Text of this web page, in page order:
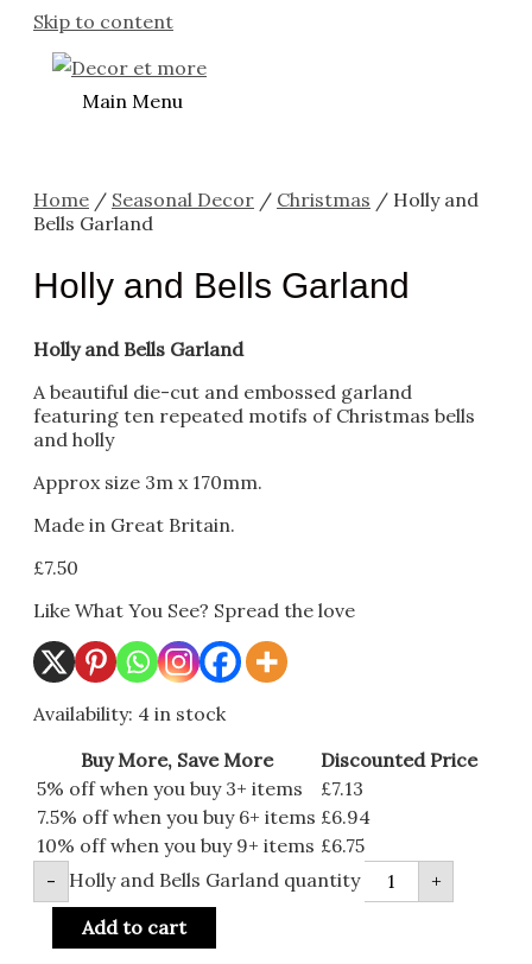
Skip to content
Main Menu
Home / Seasonal Decor / Christmas / Holly and
Bells Garland
Holly and Bells Garland
Holly and Bells Garland
A beautiful die-cut and embossed garland
featuring ten repeated motifs of Christmas bells
and holly
Approx size 3m x 170mm.
Made in Great Britain.
£7.50
Like What You See? Spread the love
Availability: 4 in stock
Buy More, Save More
Discounted Price
5% off when you buy 3+ items
£7.13
7.5% off when you buy 6+ items £6.94
10% off when you buy 9+ items £6.75
-
Holly and Bells Garland quantity
+
Add to cart